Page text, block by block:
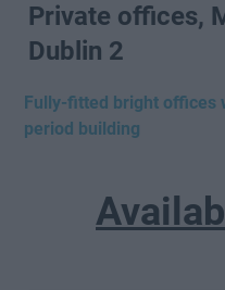
Private offices,
Dublin 2
Fully-fitted bright offices
period building